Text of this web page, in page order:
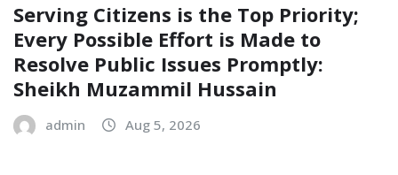
Serving Citizens is the Top Priority;
Every Possible Effort is Made to
Resolve Public Issues Promptly:
Sheikh Muzammil Hussain
admin Aug 5, 2026